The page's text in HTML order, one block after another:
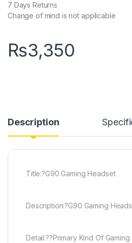
7 Days Returns
Change of mind is not applicable
₨3,350
Description
Title:?G90 Gaming Headset
Description:?G90 Gaming
Detail:??Primary Kind Of